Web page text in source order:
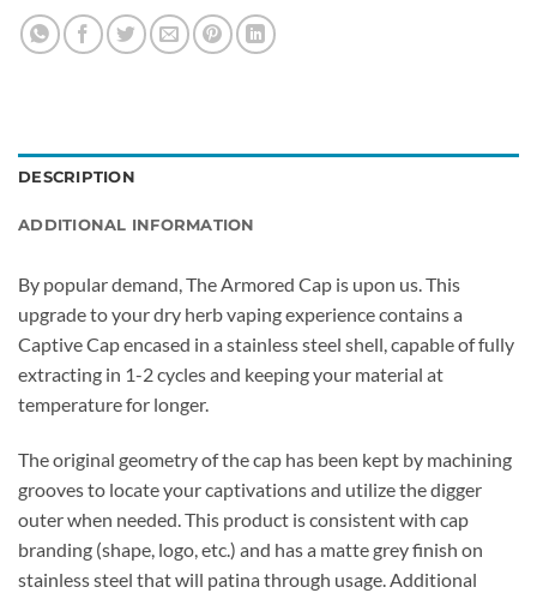
DESCRIPTION
ADDITIONAL INFORMATION
By popular demand, TheArmored Cap is upon us. This
upgrade to your dry herb vaping experience contains a
Captive Cap encased in a stainless steel shell, capable of fully
extracting in 1-2 cycles and keeping your material at
temperature for longer.
The original geometry of the cap has been kept by machining
grooves to locate your captivations and utilize the digger
outer when needed. This product is consistent with cap
branding (shape, logo, etc.) and has a matte grey finish on
stainless steel that will patina through usage. Additional